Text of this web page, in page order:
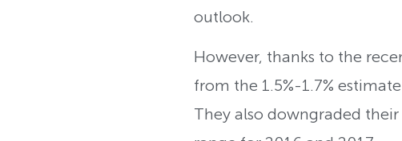
outlook.
However, thanks to the
from the 1.5%-1.7%
They also downgraded